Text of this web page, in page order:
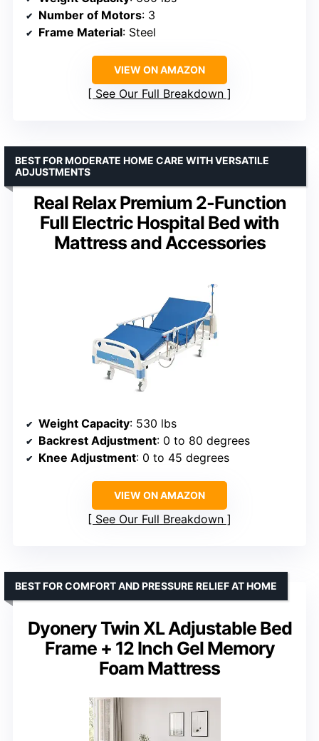
Number of Motors: 3
Frame Material: Steel
VIEW ON AMAZON
See Our Full Breakdown
Real Relax Premium 2-Function
Full Electric Hospital Bed with
Mattress and Accessories
BEST FOR MODERATE HOME CARE WITH VERSATILE
ADJUSTMENTS
Weight Capacity: 530 lbs
Backrest Adjustment: 0 to 80 degrees
Knee Adjustment: 0 to 45 degrees
VIEW ON AMAZON
See Our Full Breakdown
Dyonery Twin XL Adjustable Bed
Frame + 12 Inch Gel Memory
Foam Mattress
BEST FOR COMFORT AND PRESSURE RELIEF AT HOME